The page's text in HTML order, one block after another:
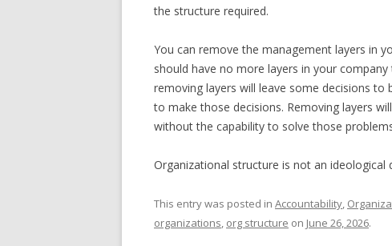
the structure required.
You can remove the management layers in
should have no more layers in your
removing layers will leave some decisions
to make those decisions. Removing layers
without the capability to solve those
Organizational structure is not an ideological
This entry was posted in Accountability,
organizations, org structure on June 26, 2026.